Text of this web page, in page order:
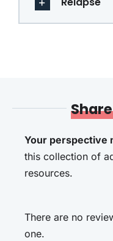
Your perspective
this collection of
resources.
There are no
one.